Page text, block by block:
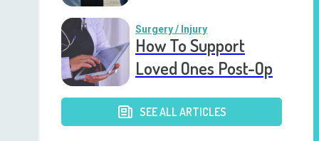
Surgery / Injury
How To Support
Loved Ones Post-Op
SEE ALL ARTICLES